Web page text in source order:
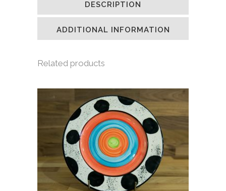
window)
in
window)
in
window)
a
(Opens
in
new
window)
DESCRIPTION
ADDITIONAL INFORMATION
Related products